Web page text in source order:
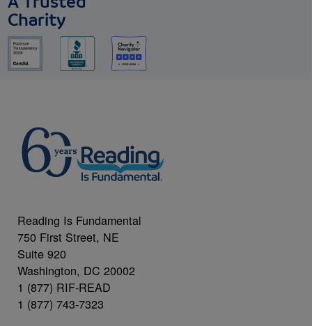
Charity
Reading Is Fundamental
750 First Street, NE
Suite 920
Washington, DC 20002
1 (877) RIF-READ
1 (877) 743-7323